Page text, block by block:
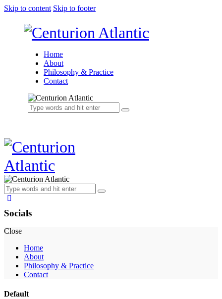
Skip to content Skip to footer
Home
About
Philosophy & Practice
Contact
Socials
Close
Home
About
Philosophy & Practice
Contact
Default